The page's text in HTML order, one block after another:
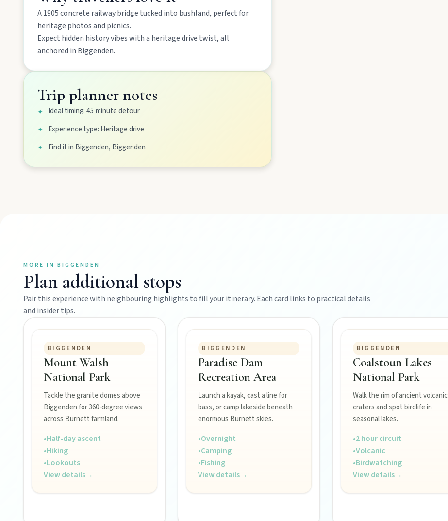
Mount Perry
Stroll the Burnett River walk, climb Wain’s Hill Lookout, and follow murals celebrating the meeting of three rivers.
Events
Eat
Blog
About
Contact
A 1905 concrete railway bridge tucked into bushland, perfect for
heritage photos and picnics.
Expect hidden historyvibes with a heritage drive twist, all
anchored in Biggenden.
Trip planner notes
✦ Ideal timing: 45 minute detour
✦ Experience type: Heritage drive
✦ Find it in Biggenden, Biggenden
MORE IN BIGGENDEN
Plan additional stops
Pair this experience with neighbouring highlights to fill your itinerary. Each card links to practical details
and insider tips.
BIGGENDEN
Mount Walsh
National Park
Tackle the granite domes above
Biggenden for 360-degree views
across Burnett farmland.
•Half-day ascent
•Hiking
•Lookouts
View details→
BIGGENDEN
Paradise Dam
Recreation Area
Launch a kayak, cast a line for
bass, or camp lakeside beneath
enormous Burnett skies.
•Overnight
•Camping
•Fishing
View details→
BIGGENDEN
Coalstoun Lakes
National Park
Walk the rim of ancient volcanic
craters and spot birdlife in
seasonal lakes.
•2 hour circuit
•Volcanic
•Birdwatching
View details→